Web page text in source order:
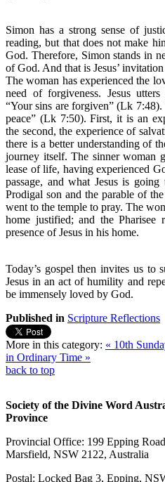
Simon has a strong sense of
reading, but that does not make
God. Therefore, Simon stands in
of God. And that is Jesus’
The woman has experienced the
need of forgiveness. Jesus
“Your sins are forgiven” (Lk
peace” (Lk 7:50). First, it is an
the second, the experience of
there is a better understanding of
journey itself. The sinner woman
lease of life, having experienced
passage, and what Jesus is
Prodigal son and the parable of
went to the temple to pray. The
home justified; and the Pharisee
presence of Jesus in his home.
Today’s gospel then invites us to
Jesus in an act of humility and
be immensely loved by God.
Published in Scripture Reflections
More in this category: « 10th
in Ordinary Time »
back to top
Society of the Divine Word
Province
Provincial Office: 199 Epping
Marsfield, NSW 2122, Australia
Postal: Locked Bag 3, Epping,